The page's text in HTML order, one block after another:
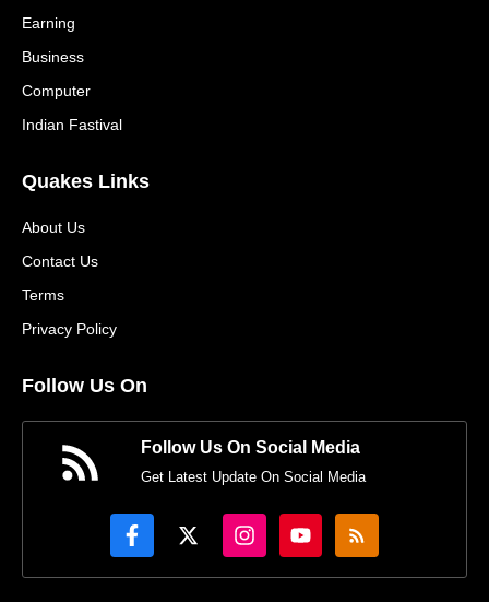
Earning
Business
Computer
Indian Fastival
Quakes Links
About Us
Contact Us
Terms
Privacy Policy
Follow Us On
Follow Us On Social Media
Get Latest Update On Social Media